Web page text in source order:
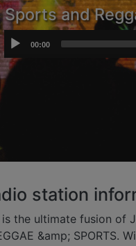
Sports and
Audio
Player
00:00
station
is the ultimate fusion of
&amp; SPORTS.